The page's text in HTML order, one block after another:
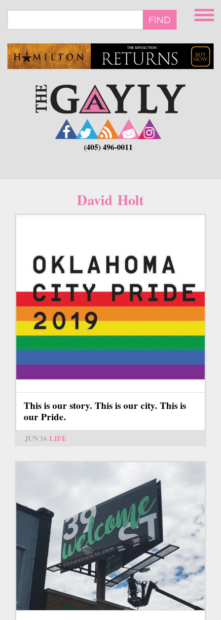
main
FIND
(405) 496-0011
David Holt
This is our story. This is our city. This is
our Pride.
JUN 16 LIFE